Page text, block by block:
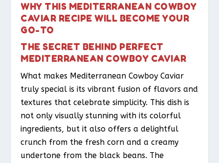
WHY THIS MEDITERRANEAN COWBOY
CAVIAR RECIPE WILL BECOME YOUR
GO-TO
THE SECRET BEHIND PERFECT
MEDITERRANEAN COWBOY CAVIAR
What makes Mediterranean Cowboy Caviar
truly special is its vibrant fusion of flavors and
textures that celebrate simplicity. This dish is
not only visually stunning with its colorful
ingredients, but it also offers a delightful
crunch from the fresh corn and a creamy
undertone from the black beans. The